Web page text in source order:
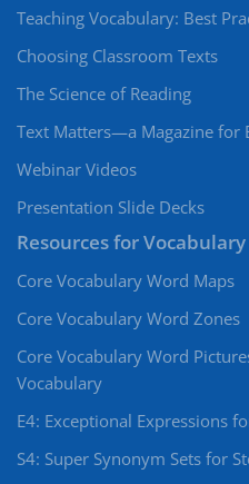
Teaching Vocabulary: Best
Choosing Classroom Texts
The Science of Reading
Text Matters—a Magazine for
Webinar Videos
Presentation Slide Decks
Resources for
Core Vocabulary Word Maps
Core Vocabulary Word Zones
Core Vocabulary Word
Vocabulary
E4: Exceptional Expressions
S4: Super Synonym Sets for